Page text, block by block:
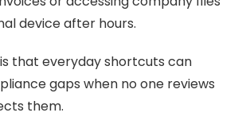
device after hours.
that everyday shortcuts can
gaps when no one reviews
them.